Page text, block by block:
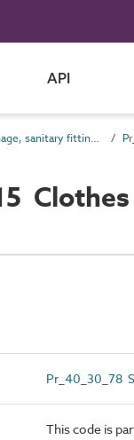
API
Pr_40 Signage, sanitary fittings and fittings, furnishing and equipment (FF&E) products
Pr_40_30_78
This code is